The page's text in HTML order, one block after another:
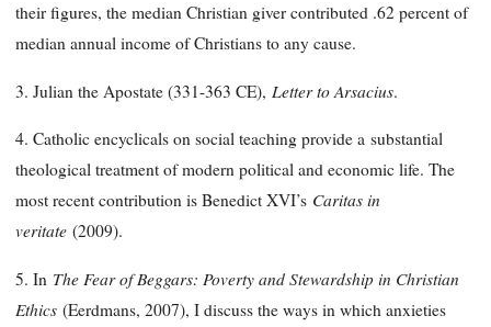
their figures, the median Christian giver contributed .62 percent of
median annual income of Christians to any cause.
3. Julian the Apostate (331-363 CE), Letter to Arsacius.
4. Catholic encyclicals on social teaching provide a substantial
theological treatment of modern political and economic life. The
most recent contribution is Benedict XVI’s Caritas in
veritate (2009).
5. In The Fear of Beggars: Poverty and Stewardship in Christian
Ethics (Eerdmans, 2007), I discuss the ways in which anxieties